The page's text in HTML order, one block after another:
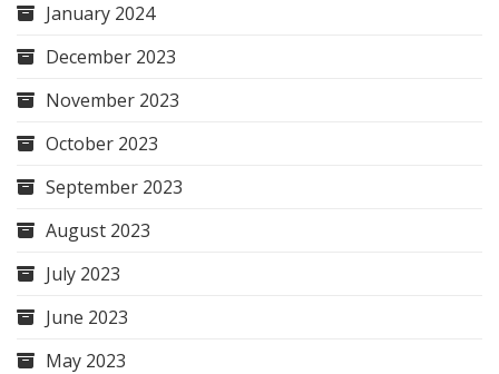
January 2024
December 2023
November 2023
October 2023
September 2023
August 2023
July 2023
June 2023
May 2023